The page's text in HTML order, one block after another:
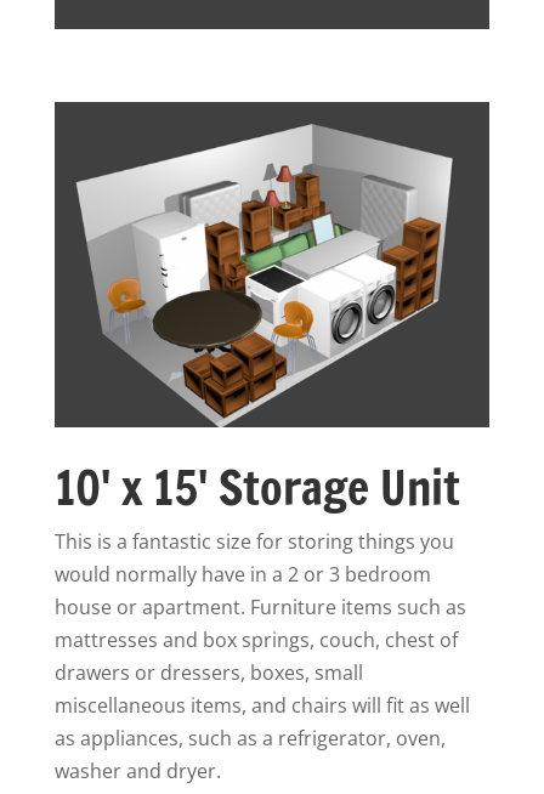
10' x 15' Storage Unit
This is a fantastic size for storing things you
would normally have in a 2 or 3 bedroom
house or apartment. Furniture items such as
mattresses and box springs, couch, chest of
drawers or dressers, boxes, small
miscellaneous items, and chairs will fit as well
as appliances, such as a refrigerator, oven,
washer and dryer.